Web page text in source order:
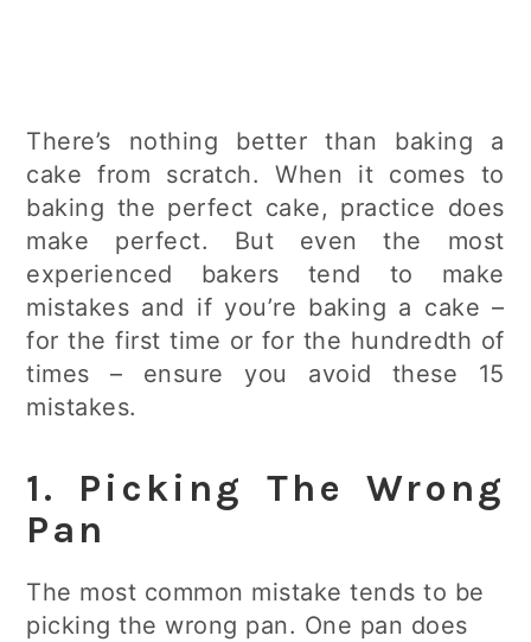
There’s nothing better than baking a
cake from scratch. When it comes to
baking the perfect cake, practice does
make perfect. But even the most
experienced bakers tend to make
mistakes and if you’re baking a cake –
for the first time or for the hundredth of
times – ensure you avoid these 15
mistakes.
1. Picking The Wrong
Pan
The most common mistake tends to be
picking the wrong pan. One pan does